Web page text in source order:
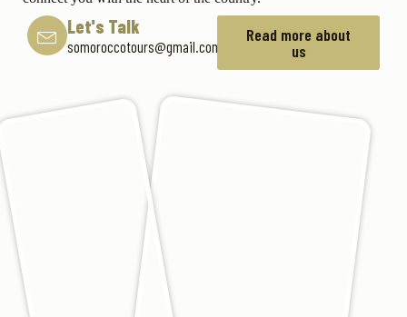
Let's Talk
somoroccotours@gmail.com
Read more about
us